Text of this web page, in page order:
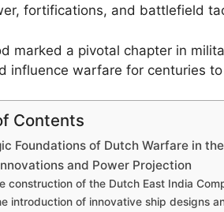
fortifications, and battlefield
marked a pivotal chapter in
influence warfare for centuries
Contents
Foundations of Dutch Warfare in
and Power Projection
construction of the Dutch East India
introduction of innovative ship designs